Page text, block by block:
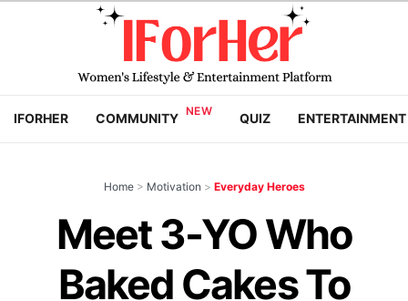
IFORHER COMMUNITY QUIZ ENTERTAINMENT
Home > Motivation > Everyday Heroes
Meet 3-YO Who
Baked Cakes To